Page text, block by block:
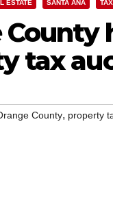
ESTATE SANTA ANA
County
tax
County, property